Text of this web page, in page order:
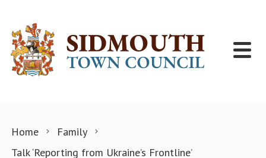
Home
Family
Talk ‘Reporting from Ukraine’s Frontline’